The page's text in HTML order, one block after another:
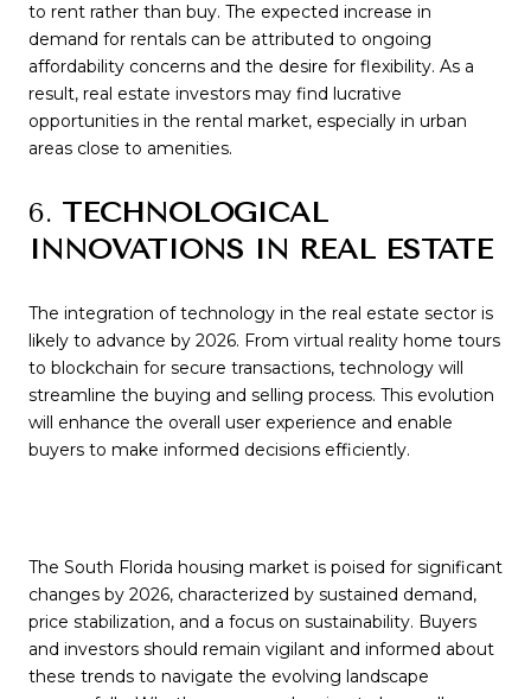
to rent rather than buy. The expected increase in
demand for rentals can be attributed to ongoing
affordability concerns and the desire for flexibility. As a
result, real estate investors may find lucrative
opportunities in the rental market, especially in urban
areas close to amenities.
6. TECHNOLOGICAL
INNOVATIONS IN REAL ESTATE
The integration of technology in the real estate sector is
likely to advance by 2026. From virtual reality home tours
to blockchain for secure transactions, technology will
streamline the buying and selling process. This evolution
will enhance the overall user experience and enable
buyers to make informed decisions efficiently.
The South Florida housing market is poised for significant
changes by 2026, characterized by sustained demand,
price stabilization, and a focus on sustainability. Buyers
and investors should remain vigilant and informed about
these trends to navigate the evolving landscape